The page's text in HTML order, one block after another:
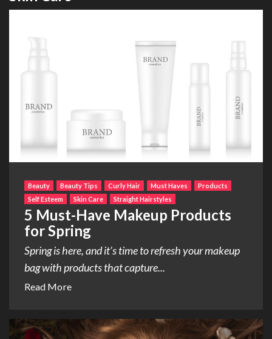
Beauty Beauty Tips Curly Hair Must Haves
Products
Self Esteem
Skin Care Straight Hairstyles
5 Must-Have Makeup Products
for Spring
Spring is here, and it’s time to refresh your makeup
bag with products that capture...
Read More